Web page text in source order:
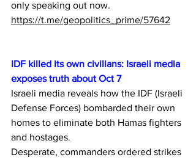
only speaking out now.
https://t.me/geopolitics_prime/57642
IDF killed its own civilians: Israeli media
exposes truth about Oct 7
Israeli media reveals how the IDF (Israeli
Defense Forces) bombarded their own
homes to eliminate both Hamas fighters
and hostages.
Desperate, commanders ordered strikes